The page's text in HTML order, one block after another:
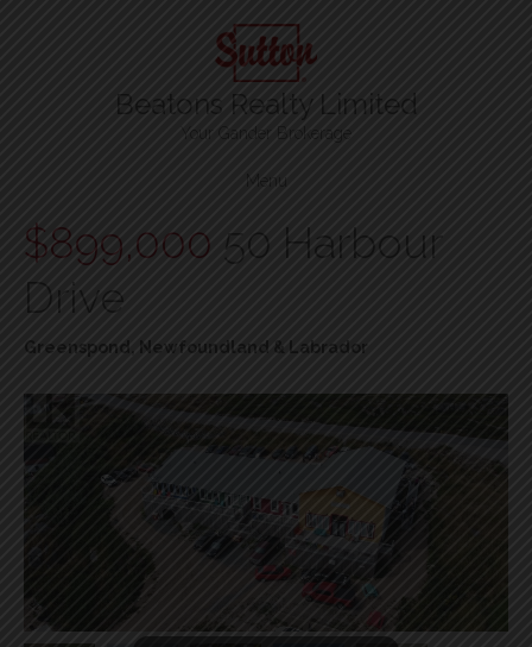
Beatons Realty Limited
Your Gander Brokerage
Menu
$899,000 50 Harbour
Drive
Greenspond, Newfoundland & Labrador